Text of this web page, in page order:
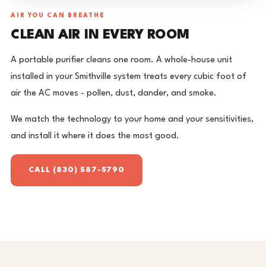
AIR YOU CAN BREATHE
CLEAN AIR IN EVERY ROOM
A portable purifier cleans one room. A whole-house unit
installed in your Smithville system treats every cubic foot of
air the AC moves - pollen, dust, dander, and smoke.
We match the technology to your home and your sensitivities,
and install it where it does the most good.
CALL (830) 587-5790